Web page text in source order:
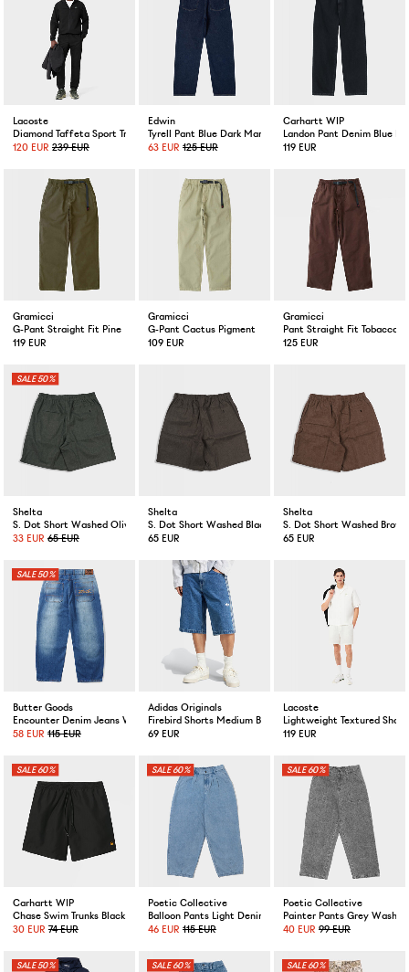
Lacoste
Diamond Taffeta Sport Tracksuit Black
120 EUR 239 EUR
Edwin
Tyrell Pant Blue Dark Marble Wash
63 EUR 125 EUR
Carhartt WIP
Landon Pant Denim Blue
119 EUR
Gramicci
G-Pant Straight Fit Pine
119 EUR
Gramicci
G-Pant Cactus Pigment
109 EUR
Gramicci
Pant Straight Fit Tobacco
125 EUR
50%
Shelta
S. Dot Short Washed Olive
33 EUR 65 EUR
Shelta
S. Dot Short Washed Black
65 EUR
Shelta
S. Dot Short Washed Brown
65 EUR
50%
Butter Goods
Encounter Denim Jeans Washed Slub Blue
58 EUR 115 EUR
Adidas Originals
Firebird Shorts Medium Blue Denim
69 EUR
Lacoste
Lightweight Textured
119 EUR
60%
Carhartt WIP
Chase Swim Trunks Black
30 EUR 74 EUR
60%
Poetic Collective
Balloon Pants Light Denim
46 EUR 115 EUR
60%
Poetic Collective
Painter Pants Grey
40 EUR 99 EUR
50% 60% 60%